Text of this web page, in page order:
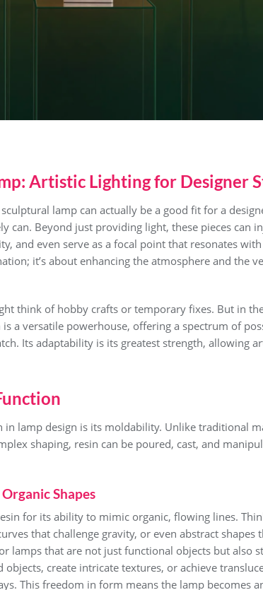
Artistic Lighting for Designer
lamp can actually be a good fit for a
can. Beyond just providing light, these pieces can
and even serve as a focal point that resonates
it’s about enhancing the atmosphere and the
think of hobby crafts or temporary fixes. But in
is a versatile powerhouse, offering a spectrum of
Its adaptability is its greatest strength, allowing
in lamp design is its moldability. Unlike traditional
shaping, resin can be poured, cast, and
Shapes
for its ability to mimic organic, flowing lines.
that challenge gravity, or even abstract shapes
lamps that are not just functional objects but also
objects, create intricate textures, or achieve
This freedom in form means the lamp becomes